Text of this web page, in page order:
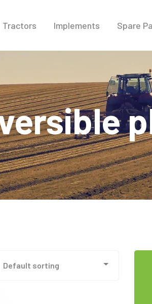
Tractors Implements Spare